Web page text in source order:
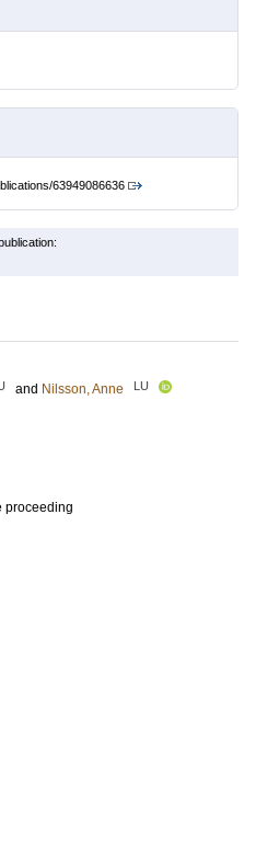
63949086636
and Nilsson, Anne LU
proceeding